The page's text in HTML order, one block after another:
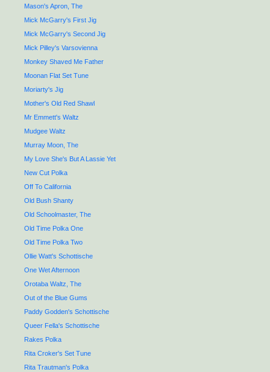
Mason's Apron, The
Mick McGarry's First Jig
Mick McGarry's Second Jig
Mick Pilley's Varsovienna
Monkey Shaved Me Father
Moonan Flat Set Tune
Moriarty's Jig
Mother's Old Red Shawl
Mr Emmett's Waltz
Mudgee Waltz
Murray Moon, The
My Love She's But A Lassie Yet
New Cut Polka
Off To California
Old Bush Shanty
Old Schoolmaster, The
Old Time Polka One
Old Time Polka Two
Ollie Watt's Schottische
One Wet Afternoon
Orotaba Waltz, The
Out of the Blue Gums
Paddy Godden's Schottische
Queer Fella's Schottische
Rakes Polka
Rita Croker's Set Tune
Rita Trautman's Polka